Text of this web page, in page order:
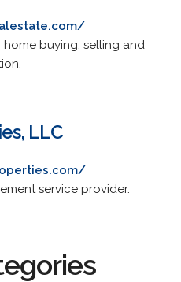
home buying, selling and
LLC
service provider.